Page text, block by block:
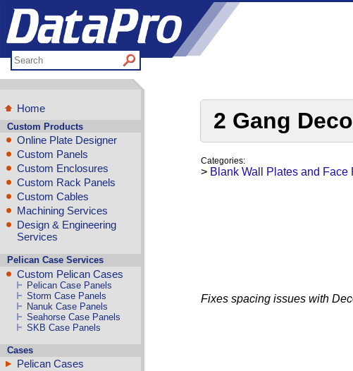
Home
Custom Products
Online Plate Designer
Custom Panels
Custom Enclosures
Custom Rack Panels
Custom Cables
Machining Services
Design & Engineering
Services
Pelican Case Services
Custom Pelican Cases
Pelican Case Panels
Storm Case Panels
Nanuk Case Panels
Seahorse Case Panels
SKB Case Panels
Cases
Pelican Cases
2 Gang
Categories:
> Blank Wall Plates and Face
Fixes spacing issues with